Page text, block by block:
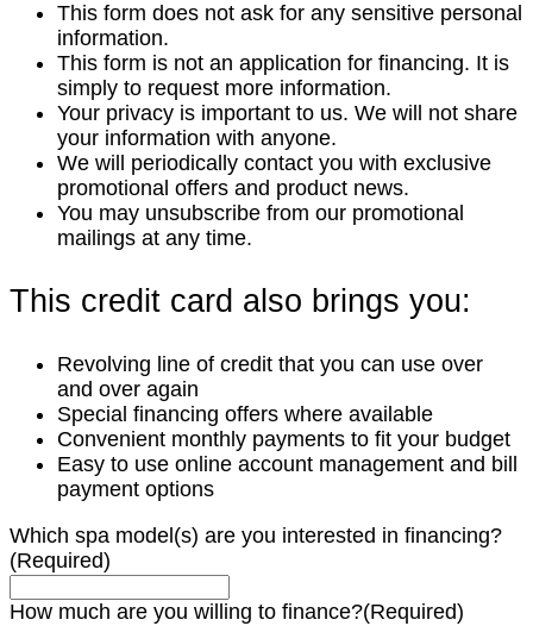
This form does not ask for any sensitive personal
information.
This form is not an application for financing. It is
simply to request more information.
Your privacy is important to us. We will not share
your information with anyone.
We will periodically contact you with exclusive
promotional offers and product news.
You may unsubscribe from our promotional
mailings at any time.
This credit card also brings you:
Revolving line of credit that you can use over
and over again
Special financing offers where available
Convenient monthly payments to fit your budget
Easy to use online account management and bill
payment options
Which spa model(s) are you interested in financing?
(Required)
How much are you willing to finance?(Required)